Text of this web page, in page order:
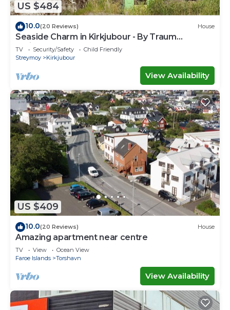
US $484
10.0(20 Reviews) House
Seaside Charm in Kirkjubour - By Traum
Ferienwohnungen
TV Security/Safety
Child Friendly
Streymoy
Kirkjubour
View Availability
US $409
10.0(20 Reviews) House
Amazing apartment near centre
TV View
Ocean View
Faroe Islands
Torshavn
View Availability